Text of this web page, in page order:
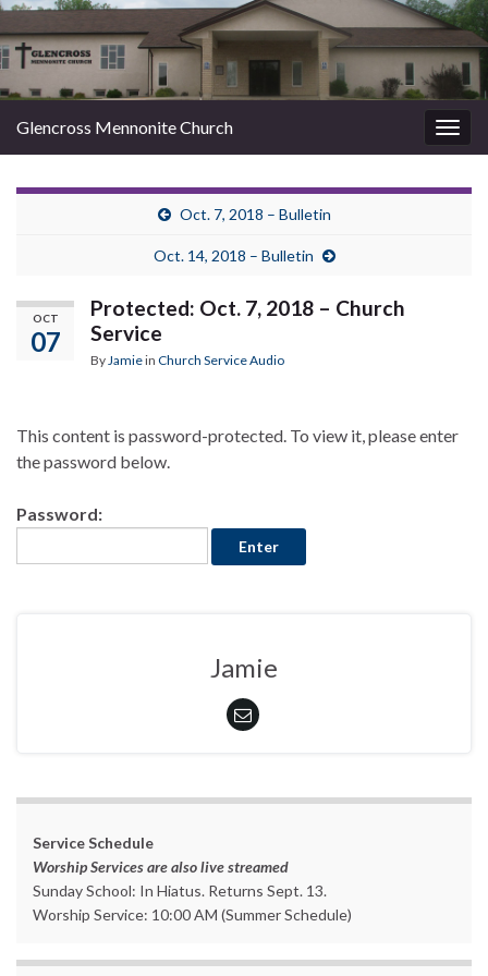
Glencross Mennonite Church
Oct. 7, 2018 – Bulletin
Oct. 14, 2018 – Bulletin
OCT
07
Protected: Oct. 7, 2018 – Church
Service
ByJamiein Church Service Audio
This content is password-protected. To view it, please enter
the password below.
Password:
Jamie
Service Schedule
Worship Services are also live streamed
Sunday School: In Hiatus. Returns Sept. 13.
Worship Service: 10:00 AM (Summer Schedule)